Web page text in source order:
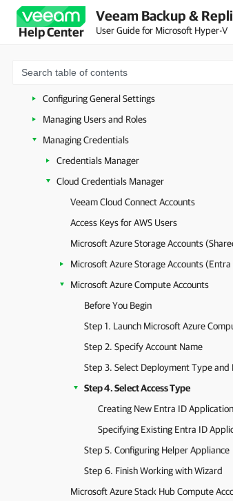
Help Center
Veeam Backup &
User Guide for Microsoft Hyper-V
Licensing
Deployment
Configuring Veeam Backup & Replication
Configuring General Settings
Managing Users and Roles
Managing Credentials
Credentials Manager
Cloud Credentials Manager
Veeam Cloud Connect Accounts
Access Keys for AWS Users
Microsoft Azure Storage Accounts
Microsoft Azure Storage Accounts (Entra
Microsoft Azure Compute Accounts
Before You Begin
Step 2. Specify Account Name
Step 3. Select Deployment Type and
Step 4. Select Access Type
Creating New Entra ID Application
Specifying Existing Entra ID
Step 5. Configuring Helper Appliance
Step 6. Finish Working with Wizard
Microsoft Azure Stack Hub Compute